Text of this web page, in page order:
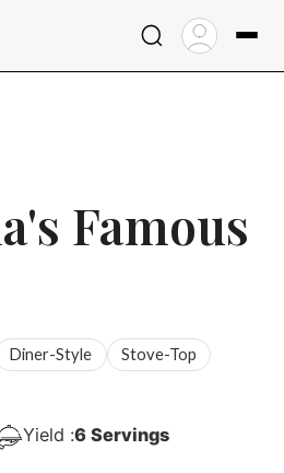
Famous
Diner-Style
Stove-Top
Yield :6 Servings